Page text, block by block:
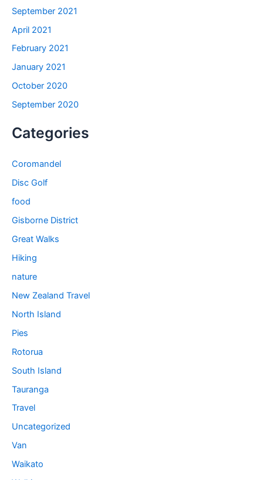
September 2021
April 2021
February 2021
January 2021
October 2020
September 2020
Categories
Coromandel
Disc Golf
food
Gisborne District
Great Walks
Hiking
nature
New Zealand Travel
North Island
Pies
Rotorua
South Island
Tauranga
Travel
Uncategorized
Van
Waikato